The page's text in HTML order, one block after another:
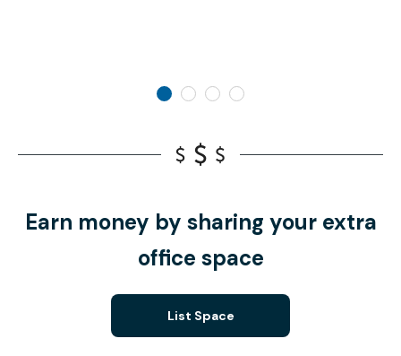
Earn money by sharing your extra
office space
List Space